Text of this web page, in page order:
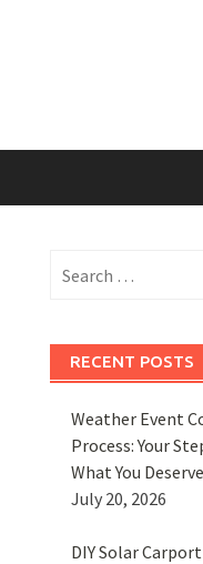
for:
RECENT POSTS
Weather Event
Process: Your
What You Deserve
July 20, 2026
DIY Solar